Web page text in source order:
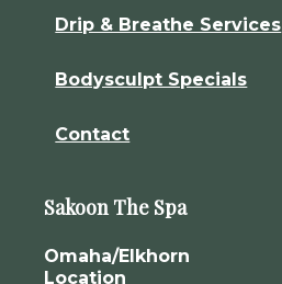
Drip & Breathe Services
Bodysculpt Specials
Contact
Sakoon The Spa
Omaha/Elkhorn
Location